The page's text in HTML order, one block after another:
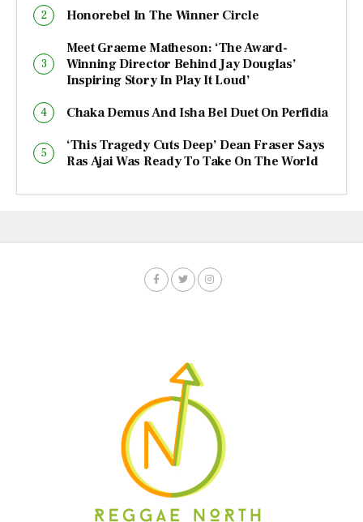
Honorebel In The Winner Circle
Meet Graeme Matheson: ‘The Award-
Winning Director Behind Jay Douglas’
Inspiring Story In Play It Loud’
Chaka Demus And Isha Bel Duet On Perfidia
‘This Tragedy Cuts Deep’ Dean Fraser Says
Ras Ajai Was Ready To Take On The World